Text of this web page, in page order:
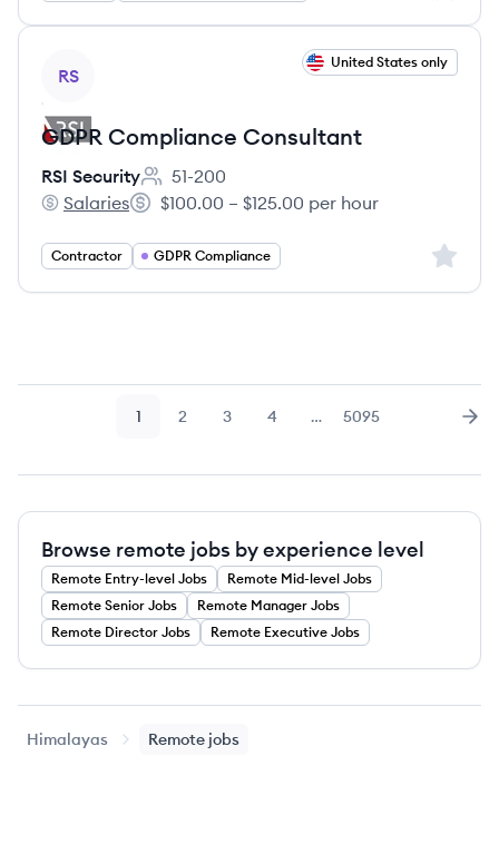
RS
United States only
GDPR Compliance Consultant
RSI Security
Employee count:
51-200
RSI Security's
Salaries
Salary:
$100.00 – $125.00 per hour
Contractor GDPR Compliance Sign
Page
1 Page
2 Page
3 Page
4 … Page
5095
Browse remote jobs by experience level
Remote Entry-level Jobs Remote Mid-level Jobs
Remote Senior Jobs Remote Manager Jobs
Remote Director Jobs Remote Executive Jobs
Himalayas Remote jobs